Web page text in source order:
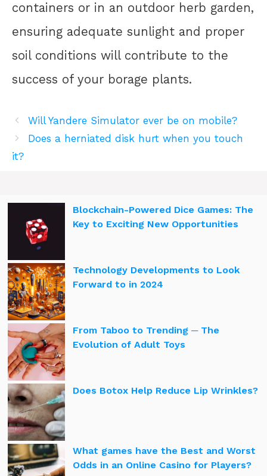
containers or in an outdoor herb garden,
ensuring adequate sunlight and proper
soil conditions will contribute to the
success of your borage plants.
Will Yandere Simulator ever be on mobile?
Does a herniated disk hurt when you touch
it?
Blockchain-Powered Dice Games: The
Key to Exciting New Opportunities
Technology Developments to Look
Forward to in 2024
From Taboo to Trending ─ The
Evolution of Adult Toys
Does Botox Help Reduce Lip Wrinkles?
What games have the Best and Worst
Odds in an Online Casino for Players?